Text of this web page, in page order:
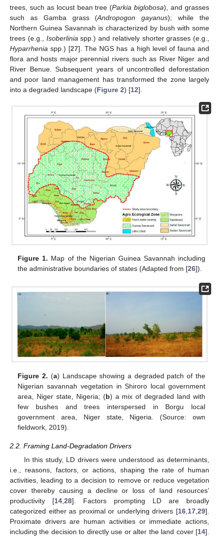
trees, such as locust bean tree (Parkia biglobosa), and grasses
such as Gamba grass (Andropogon gayanus); while the
Northern Guinea Savannah is characterized by bush with some
trees (e.g., Isoberlinia spp.) and relatively shorter grasses (e.g.,
Hyparrhenia spp.) [27]. The NGS has a high level of fauna and
flora and hosts major perennial rivers such as River Niger and
River Benue. Subsequent years of uncontrolled deforestation
and poor land management has transformed the zone largely
into a degraded landscape (Figure 2) [12].
Figure 1. Map of the Nigerian Guinea Savannah including
the administrative boundaries of states (Adapted from [26]).
Figure 2. (a) Landscape showing a degraded patch of the
Nigerian savannah vegetation in Shiroro local government
area, Niger state, Nigeria; (b) a mix of degraded land with
few bushes and trees interspersed in Borgu local
government area, Niger state, Nigeria. (Source: own
fieldwork, 2019).
2.2. Framing Land-Degradation Drivers
In this study, LD drivers were understood as determinants,
i.e., reasons, factors, or actions, shaping the rate of human
activities, leading to a decision to remove or reduce vegetation
cover thereby causing a decline or loss of land resources’
productivity [14 28]. Factors prompting LD are broadly
categorized either as proximal or underlying drivers [16 17 29].
Proximate drivers are human activities or immediate actions,
including the decision to directly use or alter the land cover [14].